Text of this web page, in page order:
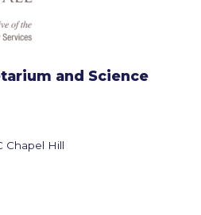
and Science
Chapel Hill